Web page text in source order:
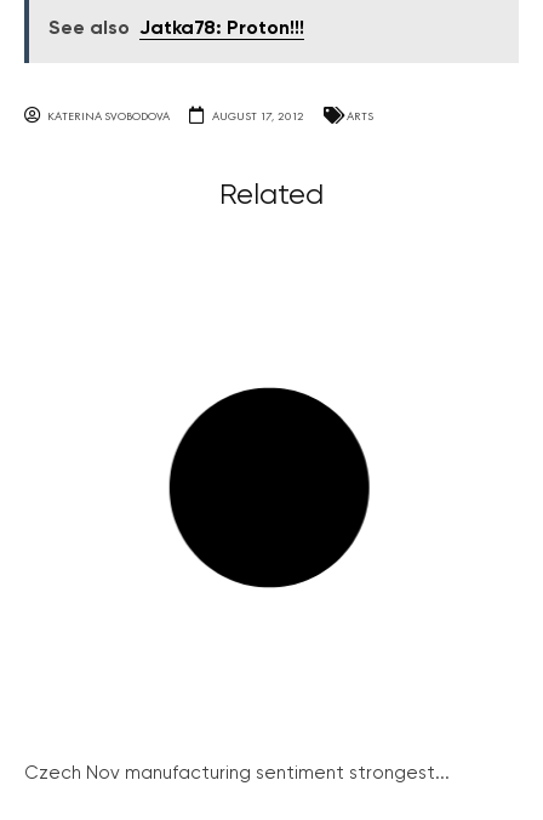
See also Jatka78: Proton!!!
KATERINA SVOBODOVA AUGUST 17, 2012 ARTS
Related
Czech Nov manufacturing sentiment strongest...